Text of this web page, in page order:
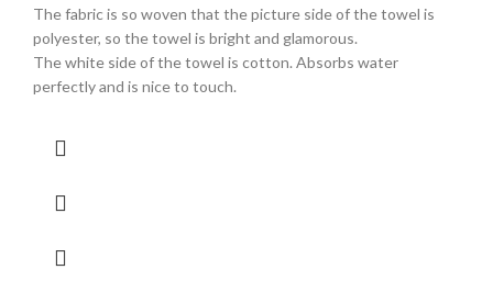
The fabric is so woven that the picture side of the towel is
polyester, so the towel is bright and glamorous.
The white side of the towel is cotton. Absorbs water
perfectly and is nice to touch.